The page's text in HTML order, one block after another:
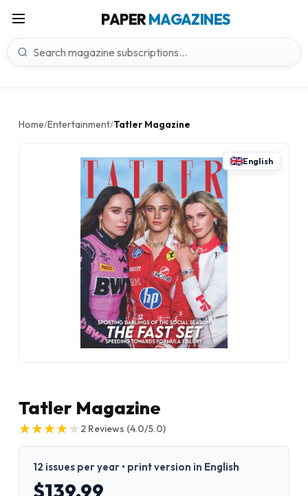
PAPERMAGAZINES
Home/Entertainment/Tatler Magazine
English
Tatler Magazine
★
★★
★★
★★
★★
★2 Reviews (4.0/5.0)
12 issues per year • print version in English
$139.99